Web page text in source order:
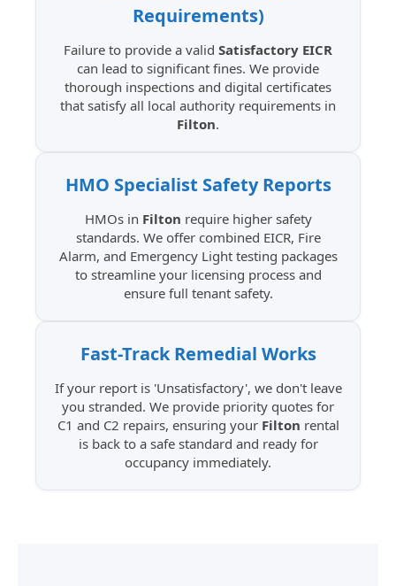
Requirements)
Failure to provide a valid Satisfactory EICR
can lead to significant fines. We provide
thorough inspections and digital certificates
that satisfy all local authority requirements in
Filton.
HMO Specialist Safety Reports
HMOs in Filton require higher safety
standards. We offer combined EICR, Fire
Alarm, and Emergency Light testing packages
to streamline your licensing process and
ensure full tenant safety.
Fast-Track Remedial Works
If your report is 'Unsatisfactory', we don't leave
you stranded. We provide priority quotes for
C1 and C2 repairs, ensuring your Filton rental
is back to a safe standard and ready for
occupancy immediately.